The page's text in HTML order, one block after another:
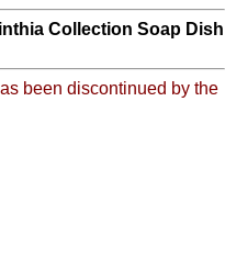
Collection Soap Dish
been discontinued by the